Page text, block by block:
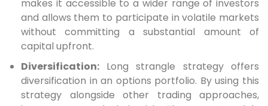
makes it accessible to a wider range of investors
and allows them to participate in volatile markets
without committing a substantial amount of
capital upfront.
Diversification: Long strangle strategy offers
diversification in an options portfolio. By using this
strategy alongside other trading approaches,